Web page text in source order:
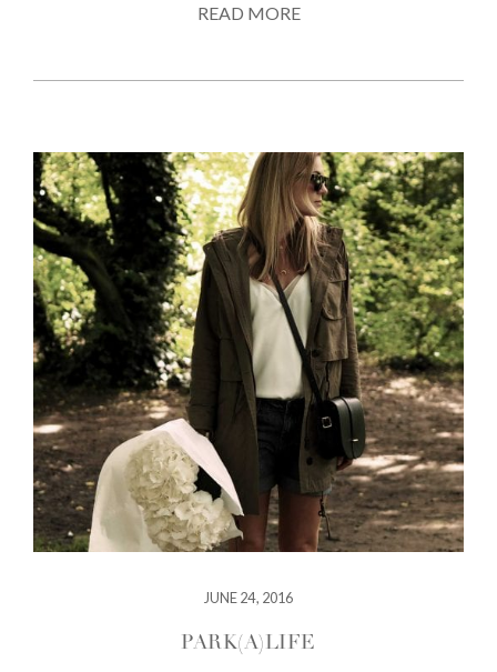
READ MORE
JUNE 24, 2016
PARK(A)LIFE